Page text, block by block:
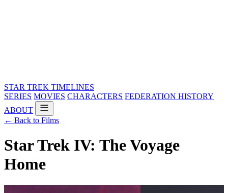
STAR TREK TIMELINES
SERIES MOVIES CHARACTERS FEDERATION HISTORY
ABOUT
← Back to Films
Star Trek IV: The Voyage
Home